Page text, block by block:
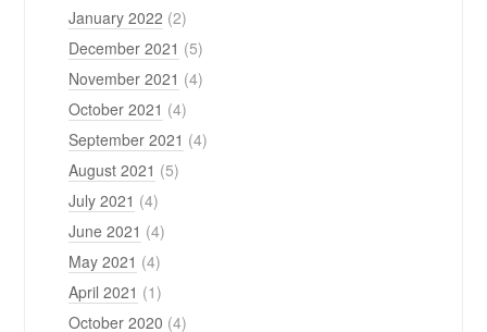
January 2022 (2)
December 2021 (5)
November 2021 (4)
October 2021 (4)
September 2021 (4)
August 2021 (5)
July 2021 (4)
June 2021 (4)
May 2021 (4)
April 2021 (1)
October 2020 (4)